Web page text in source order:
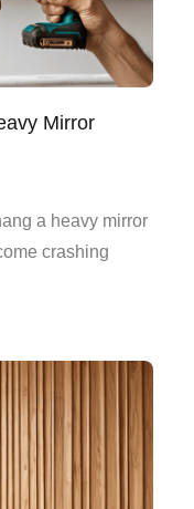
Mirror
a heavy mirror
crashing